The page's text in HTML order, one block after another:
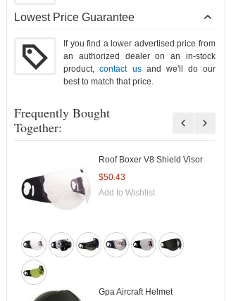
Lowest Price Guarantee
If you find a lower advertised price from
an authorized dealer on an in-stock
product,contact usand we'll do our
best to match that price.
Frequently Bought
Together:
Roof Boxer V8 Shield Visor
$50.43
Add to Wishlist
Gpa Aircraft Helmet